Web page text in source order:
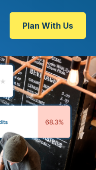
Plan With Us